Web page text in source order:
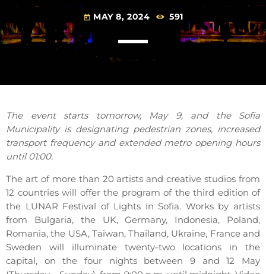
today MAY 8, 2024 591
The event starts tomorrow, May 9, and the Sofia
Municipality is designating pedestrian zones, increased
transport frequency and extended metro opening hours
until 01:00.
The art of more than 20 artists and creative studios from
12 countries will offer the program of the third edition of
the LUNAR Festival of Lights in Sofia. Works by artists
from Bulgaria, the UK, Germany, Indonesia, Poland,
Romania, the USA, Taiwan, Thailand, Ukraine, France and
Sweden will illuminate twenty-two locations in the
capital, on the four nights between 9 and 12 May